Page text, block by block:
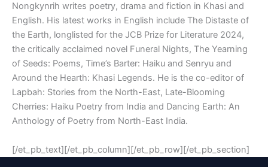
Nongkynrih writes poetry, drama and fiction in Khasi and
English. His latest works in English include The Distaste of
the Earth, longlisted for the JCB Prize for Literature 2024,
the critically acclaimed novel Funeral Nights, The Yearning
of Seeds: Poems, Time’s Barter: Haiku and Senryu and
Around the Hearth: Khasi Legends. He is the co-editor of
Lapbah: Stories from the North-East, Late-Blooming
Cherries: Haiku Poetry from India and Dancing Earth: An
Anthology of Poetry from North-East India.
[/et_pb_text][/et_pb_column][/et_pb_row][/et_pb_section]